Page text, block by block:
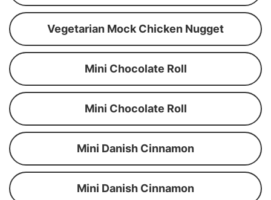
Vegetarian Mock Chicken Nugget
Mini Chocolate Roll
Mini Chocolate Roll
Mini Danish Cinnamon
Mini Danish Cinnamon